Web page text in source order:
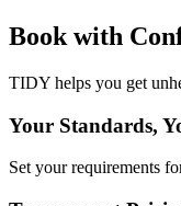
Book with
TIDY helps you get
Your Standards,
Set your requirements